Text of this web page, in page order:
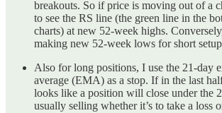
breakouts. So if price is moving out of a
to see the RS line (the green line in the
charts) at new 52-week highs.
making new 52-week lows for short
Also for long positions, I use the 21-day
average (EMA) as a stop. If in the last
looks like a position will close under the
usually selling whether it’s to take a loss